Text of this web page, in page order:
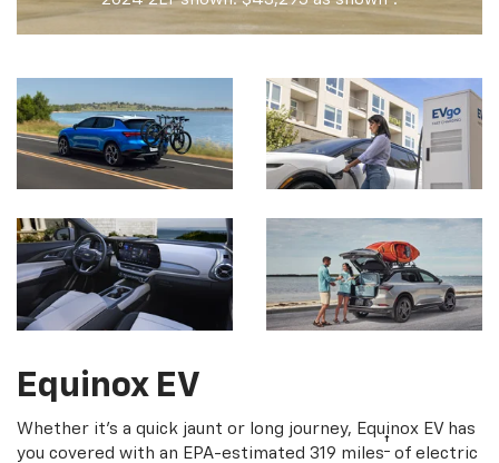
Equinox EV
Whether it's a quick jaunt or long journey, Equinox EV has
you covered with an EPA-estimated 319 miles† of electric